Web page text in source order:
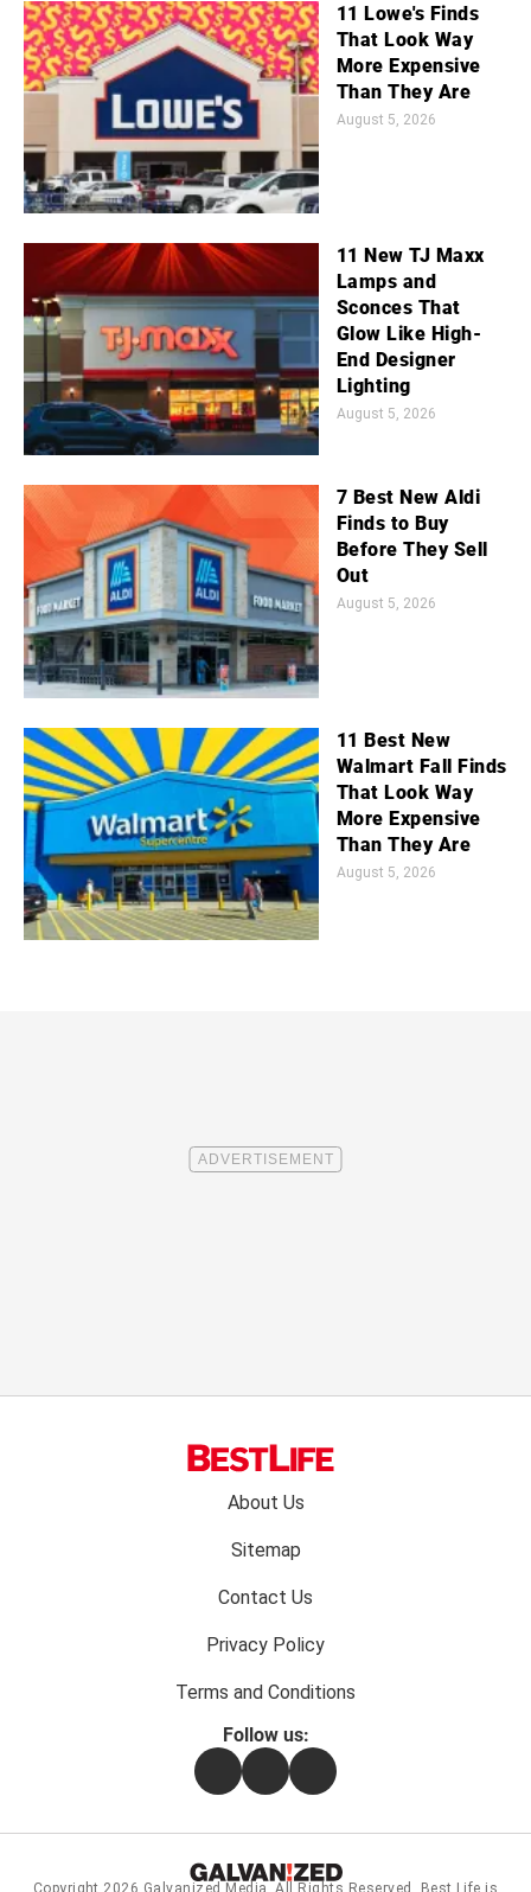
11 Lowe's Finds
That Look Way
More Expensive
Than They Are
August 5, 2026
11 New TJ Maxx
Lamps and
Sconces That
Glow Like High-
End Designer
Lighting
August 5, 2026
7 Best New Aldi
Finds to Buy
Before They Sell
Out
August 5, 2026
11 Best New
Walmart Fall Finds
That Look Way
More Expensive
Than They Are
August 5, 2026
About Us
Sitemap
Contact Us
Privacy Policy
Terms and Conditions
Follow us:
FacebookInstagramFlipboard
Copyright 2026 Galvanized Media . All Rights Reserved. Best Life is